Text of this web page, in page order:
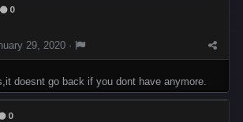
0
29, 2020 ·
doesnt go back if you dont have anymore.
0